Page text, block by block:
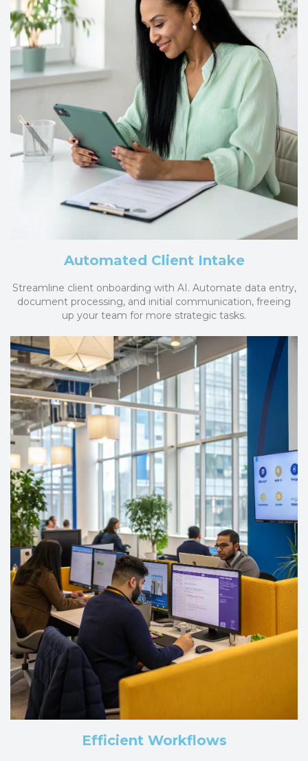
Automated Client Intake
Streamline client onboarding with AI. Automate data entry,
document processing, and initial communication, freeing
up your team for more strategic tasks.
Efficient Workflows